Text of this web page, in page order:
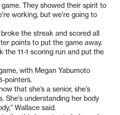
They showed their spirit to
working, but we’re going to
the streak and scored all
points to put the game away.
the 11-1 scoring run and put the
with Megan Yabumoto
pointers.
that she’s a senior, she’s
She’s understanding her body
Wallace said.